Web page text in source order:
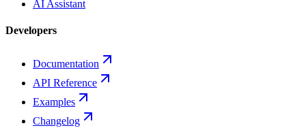
AI Assistant
Developers
Documentation
API Reference
Examples
Changelog